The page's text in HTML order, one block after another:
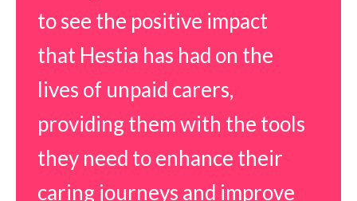
to see the positive impact
that Hestia has had on the
lives of unpaid carers,
providing them with the tools
they need to enhance their
caring journeys and improve